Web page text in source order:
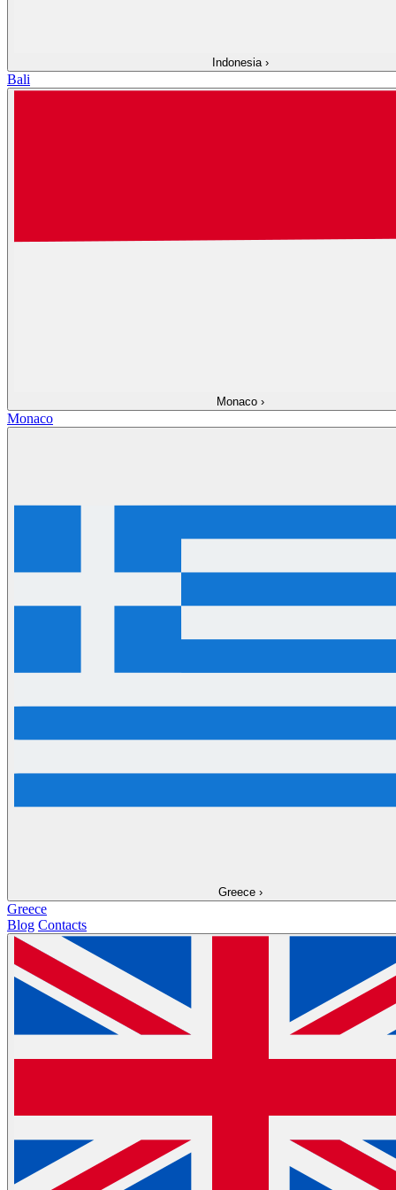
Indonesia ›
Bali
Monaco ›
Monaco
Greece ›
Greece
Blog Contacts